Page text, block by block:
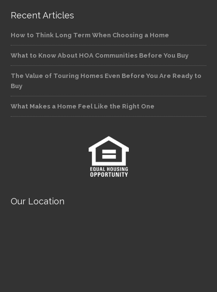
Recent Articles
How to Think Long Term When Choosing a Home
What to Know About HOA Communities Before You Buy
The Value of Touring Homes Even Before You Are Ready to
Buy
What Makes a Home Feel Like the Right One
Our Location